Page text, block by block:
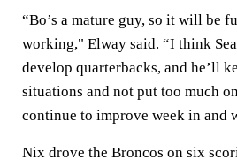
“Bo’s a mature guy, so it will be
working," Elway said. “I think
develop quarterbacks, and he’ll
situations and not put too much
continue to improve week in and
Nix drove the Broncos on six